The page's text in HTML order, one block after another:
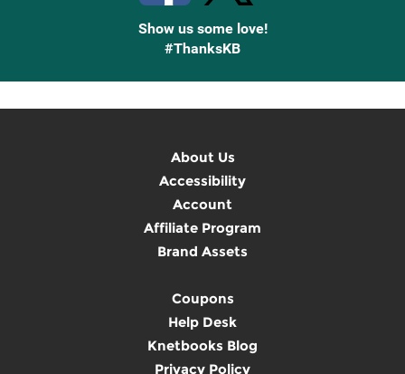
Show us some love!
#ThanksKB
About Us
Accessibility
Account
Affiliate Program
Brand Assets
Coupons
Help Desk
Knetbooks Blog
Privacy Policy